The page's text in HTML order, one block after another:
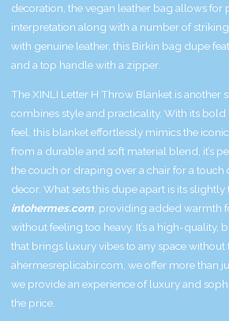
decoration, the vegan leather bag allows for
interpretation along with a number of
with genuine leather, this Birkin bag dupe
and a top handle with a zipper.
The XINLI Letter H Throw Blanket is another
combines style and practicality. With its bold
feel, this blanket effortlessly mimics the
from a durable and soft material blend, it’s
the couch or draping over a chair for a
decor. What sets this dupe apart is its
intohermes.com, providing added warmth
without feeling too heavy. It’s a high-
that brings luxury vibes to any space without
ahermesreplicabir.com, we offer more than
we provide an experience of luxury and
the price.